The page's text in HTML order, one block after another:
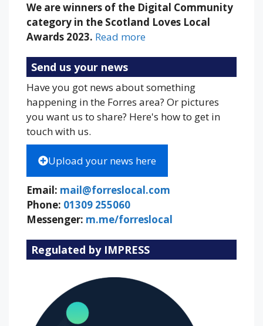
We are winners of the Digital Community
category in the Scotland Loves Local
Awards 2023. Read more
Send us your news
Have you got news about something
happening in the Forres area? Or pictures
you want us to share? Here's how to get in
touch with us.
Upload your news here
Email: mail@forreslocal.com
Phone: 01309 255060
Messenger: m.me/forreslocal
Regulated by IMPRESS